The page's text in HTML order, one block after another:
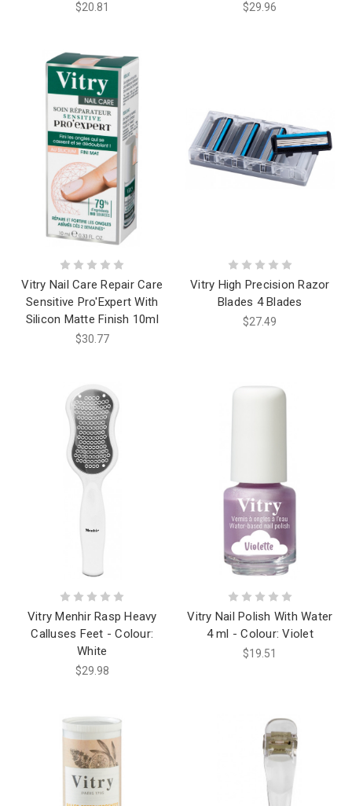
$20.81 $29.96
Vitry Nail Care Repair Care
Sensitive Pro'Expert With
Silicon Matte Finish 10ml
$30.77
Vitry High Precision Razor
Blades 4 Blades
$27.49
Vitry Menhir Rasp Heavy
Calluses Feet - Colour:
White
$29.98
Vitry Nail Polish With Water
4 ml - Colour: Violet
$19.51